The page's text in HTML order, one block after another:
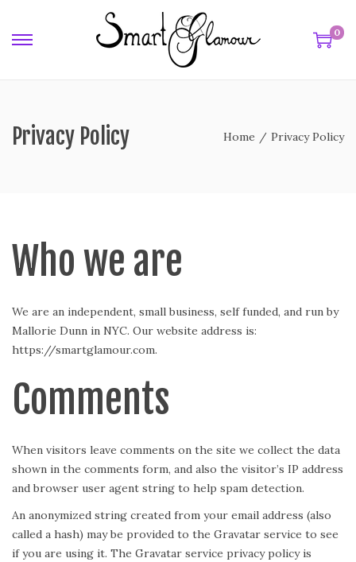
0
Privacy Policy Home / Privacy Policy
Who we are
We are an independent, small business, self funded, and run by
Mallorie Dunn in NYC. Our website address is:
https://smartglamour.com.
Comments
When visitors leave comments on the site we collect the data
shown in the comments form, and also the visitor’s IP address
and browser user agent string to help spam detection.
An anonymized string created from your email address (also
called a hash) may be provided to the Gravatar service to see
if you are using it. The Gravatar service privacy policy is